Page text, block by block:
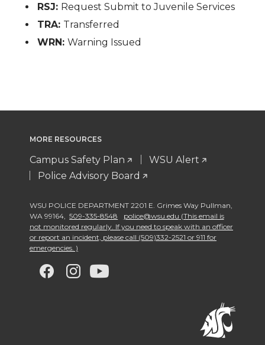
RSJ: Request Submit to Juvenile Services
TRA: Transferred
WRN:Warning Issued
MORE RESOURCES
Campus Safety Plan
WSU Alert
Police Advisory Board
WSU POLICE DEPARTMENT 2201 E. Grimes Way Pullman
WA 99164
509-335-8548
police@wsu.edu (This email is
not monitored regularly. If you need to speak with an officer
or report an incident, please call (509)332-2521 or 911 for
emergencies. )
G
G
G G